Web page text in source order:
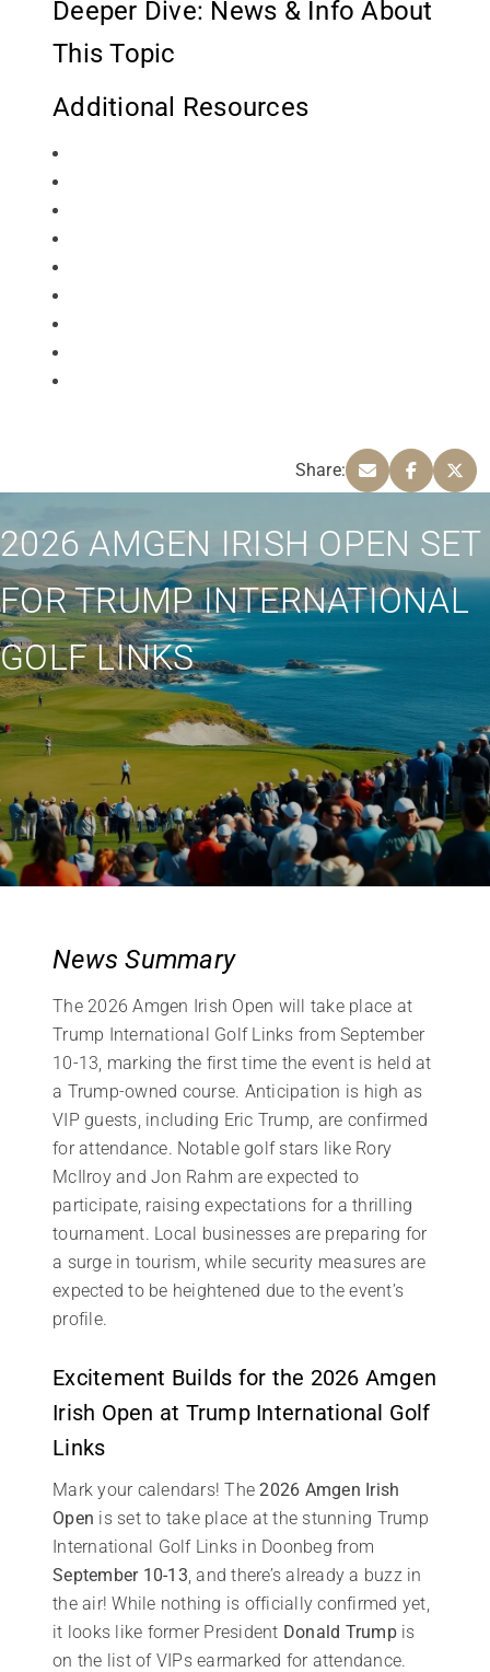
Deeper Dive: News & Info About
This Topic
Additional Resources
Share:
2026 AMGEN IRISH OPEN SET
FOR TRUMP INTERNATIONAL
GOLF LINKS
News Summary
The 2026 Amgen Irish Open will take place at
Trump International Golf Links from September
10-13, marking the first time the event is held at
a Trump-owned course. Anticipation is high as
VIP guests, including Eric Trump, are confirmed
for attendance. Notable golf stars like Rory
McIlroy and Jon Rahm are expected to
participate, raising expectations for a thrilling
tournament. Local businesses are preparing for
a surge in tourism, while security measures are
expected to be heightened due to the event’s
profile.
Excitement Builds for the 2026 Amgen
Irish Open at Trump International Golf
Links
Mark your calendars! The2026 Amgen Irish
Open is set to take place at the stunning Trump
International Golf Links in Doonbeg from
September 10-13 , and there’s already a buzz in
the air! While nothing is officially confirmed yet,
it looks like former President Donald Trumpis
on the list of VIPs earmarked for attendance.